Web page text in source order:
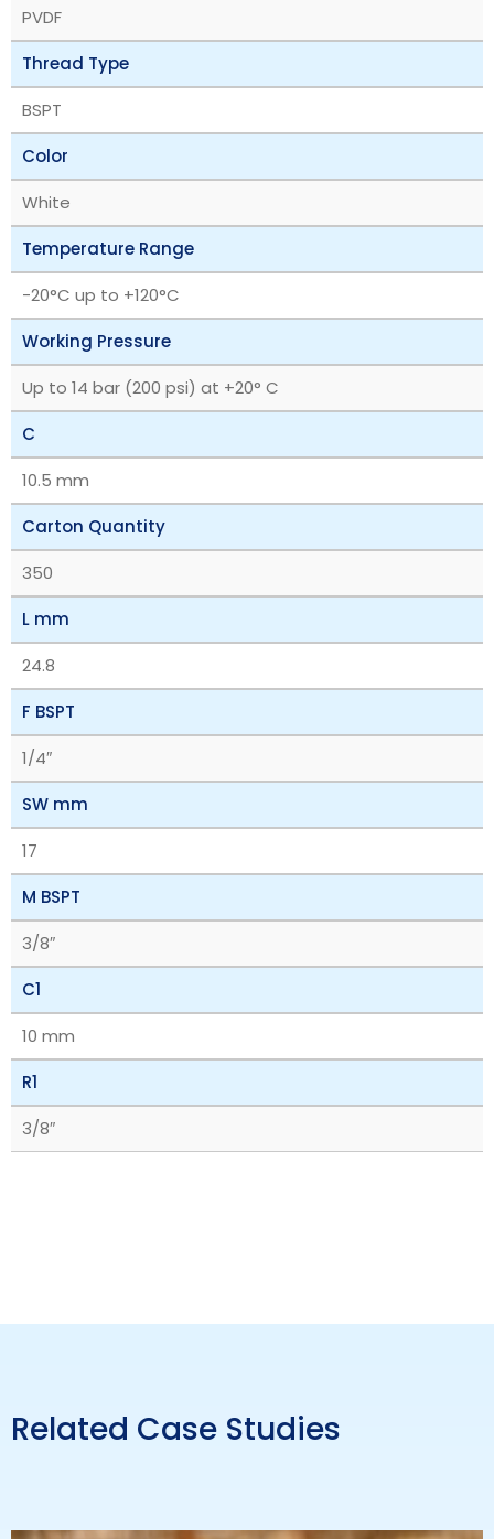
PVDF
Thread Type
BSPT
Color
White
Temperature Range
‎-20°C up to +120°C
Working Pressure
Up to 14 bar (200 psi) at +20° C
C
10.5 mm
Carton Quantity
350
L mm
24.8
F BSPT
1/4″
SW mm
17
M BSPT
3/8″
C1
10 mm
R1
3/8″
Related Case Studies